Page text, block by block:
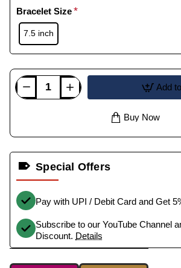
Bracelet Size
7.5 inch
Add
Buy Now
Special Offers
Pay with UPI / Debit Card and Get
Subscribe to our YouTube Channel
Discount. Details